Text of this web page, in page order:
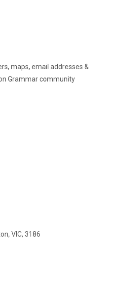
maps, email addresses &
Grammar community
VIC, 3186